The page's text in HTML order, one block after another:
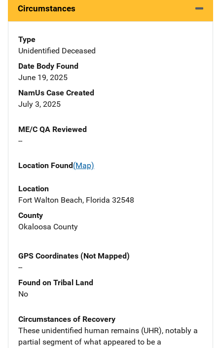
Circumstances
Type
Unidentified Deceased
Date Body Found
June 19, 2025
NamUs Case Created
July 3, 2025
ME/C QA Reviewed
--
Location Found(Map)
Location
Fort Walton Beach, Florida 32548
County
Okaloosa County
GPS Coordinates (Not Mapped)
--
Found on Tribal Land
No
Circumstances of Recovery
These unidentified human remains (UHR), notably a
partial segment of what appeared to be a